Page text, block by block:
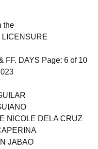
the
FF. DAYS Page: 6 of 10
NICOLE DELA CRUZ
JABAO